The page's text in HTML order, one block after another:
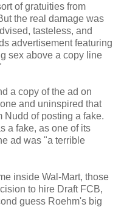
of gratuities from
the real damage was
tasteless, and
advertisement featuring
sex above a copy line
a copy of the ad on
and uninspired that
Nudd of posting a fake.
a fake, as one of its
ad was "a terrible
inside Wal-Mart, those
to hire Draft FCB,
guess Roehm's big